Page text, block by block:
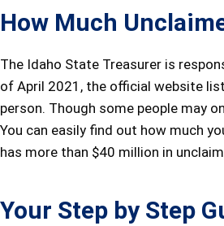
How Much
The Idaho State Treasurer is
of April 2021, the official website
person. Though some people may
You can easily find out how much
has more than $40 million in
Your Step by Step